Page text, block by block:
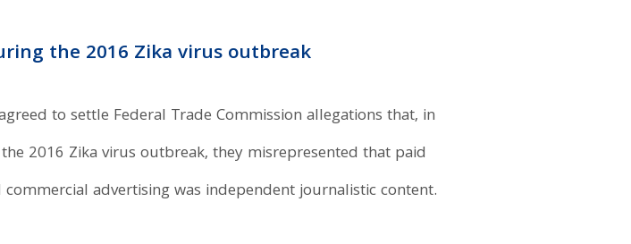
the 2016 Zika virus outbreak
to settle Federal Trade Commission allegations that, in
2016 Zika virus outbreak, they misrepresented that paid
advertising was independent journalistic content.